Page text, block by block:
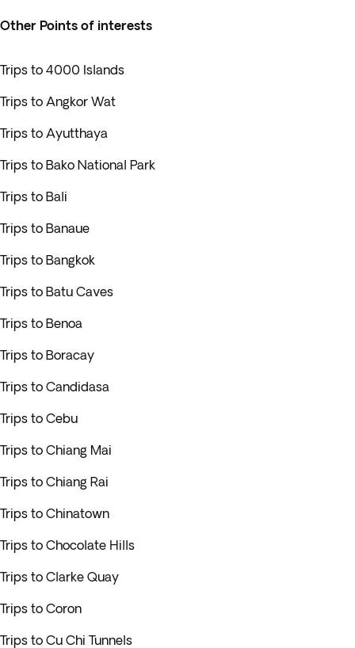
Other Points of interests
Trips to 4000 Islands
Trips to Angkor Wat
Trips to Ayutthaya
Trips to Bako National Park
Trips to Bali
Trips to Banaue
Trips to Bangkok
Trips to Batu Caves
Trips to Benoa
Trips to Boracay
Trips to Candidasa
Trips to Cebu
Trips to Chiang Mai
Trips to Chiang Rai
Trips to Chinatown
Trips to Chocolate Hills
Trips to Clarke Quay
Trips to Coron
Trips to Cu Chi Tunnels